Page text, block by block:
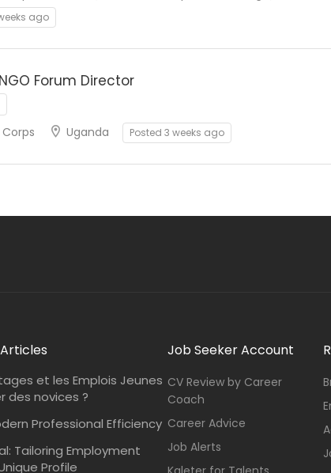
ago
Forum Director
Uganda Posted 3 weeks ago
et les Emplois Jeunes
des novices ?
Professional Efficiency
Tailoring Employment
Profile
Job Seeker Account
CV Review by Career
Coach
Career Advice
Job Alerts